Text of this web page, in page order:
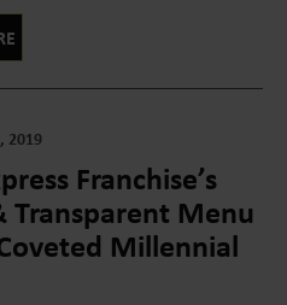
2019
Franchise’s
Transparent Menu
Millennial